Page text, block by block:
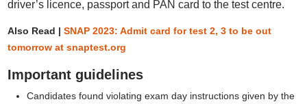
driver’s licence, passport and PAN card to the test centre.
Also Read | SNAP 2023: Admit card for test 2, 3 to be out
tomorrow at snaptest.org
Important guidelines
Candidates found violating exam day instructions given by the